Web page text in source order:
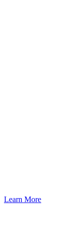
Learn More